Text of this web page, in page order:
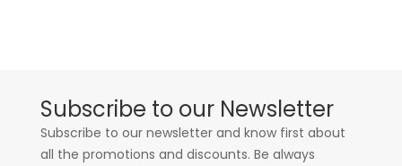
Subscribe to our Newsletter
Subscribe to our newsletter and know first about
all the promotions and discounts. Be always